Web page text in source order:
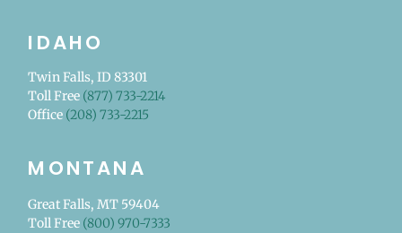
IDAHO
Twin Falls, ID 83301
Toll Free (877) 733-2214
Office (208) 733-2215
MONTANA
Great Falls, MT 59404
Toll Free (800) 970-7333